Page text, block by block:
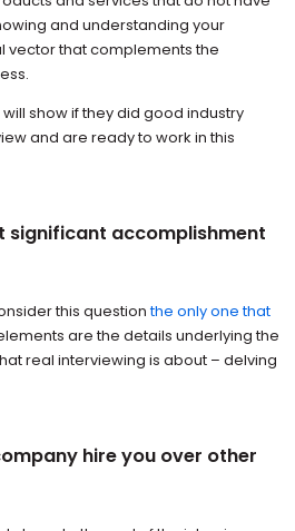
and understanding your
vector that complements the
show if they did good industry
and are ready to work in this
significant accomplishment
this questionthe only one that
are the details underlying the
real interviewing is about – delving
hire you over other